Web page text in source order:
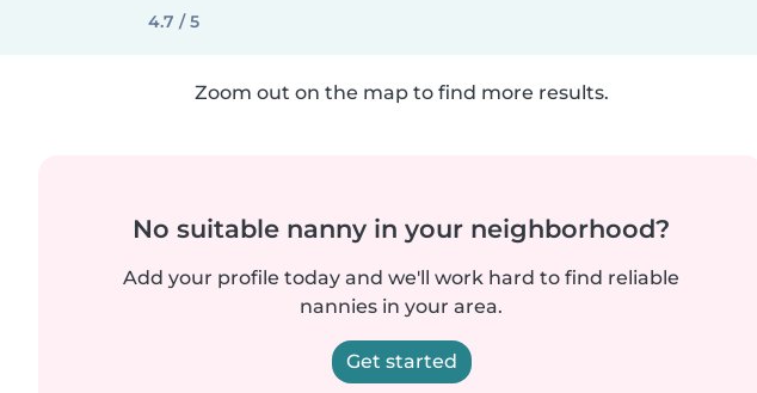
4.7 / 5
Zoom out on the map to find more results.
No suitable nanny in your neighborhood?
Add your profile today and we'll work hard to find reliable
nannies in your area.
Get started